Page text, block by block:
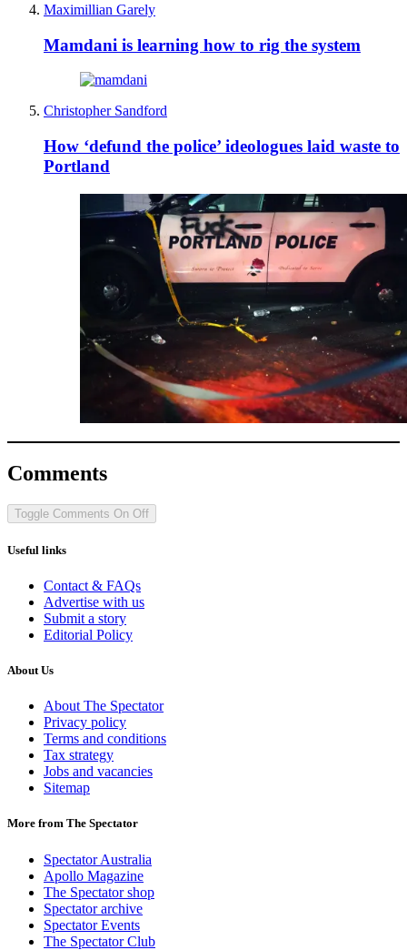
Maximillian Garely
Mamdani is learning how to rig the system
Christopher Sandford
How ‘defund the police’ ideologues laid waste to
Portland
Comments
Toggle Comments On Off
Useful links
Contact & FAQs
Advertise with us
Submit a story
Editorial Policy
About Us
About The Spectator
Privacy policy
Terms and conditions
Tax strategy
Jobs and vacancies
Sitemap
More from The Spectator
Spectator Australia
Apollo Magazine
The Spectator shop
Spectator archive
Spectator Events
The Spectator Club